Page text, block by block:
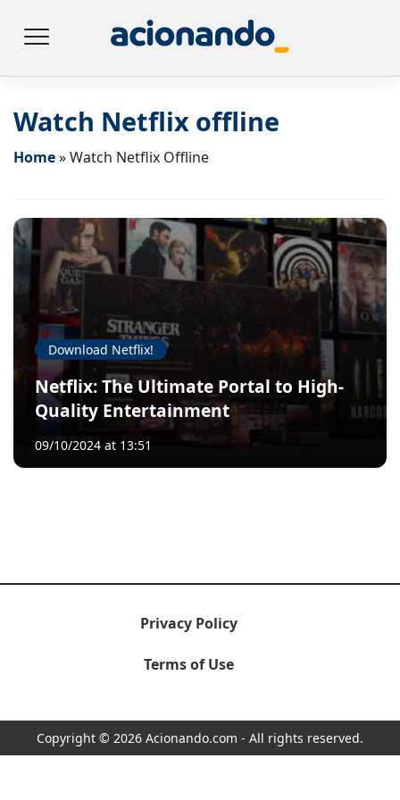
Watch Netflix offline
Home»Watch Netflix Offline
Download Netflix!
Netflix: The Ultimate Portal to High-
Quality Entertainment
09/10/2024 at 13:51
Privacy Policy
Terms of Use
Copyright © 2026 Acionando.com - All rights reserved.